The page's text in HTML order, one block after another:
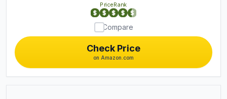
Check Price
on Amazon.com
PriceRank
Compare